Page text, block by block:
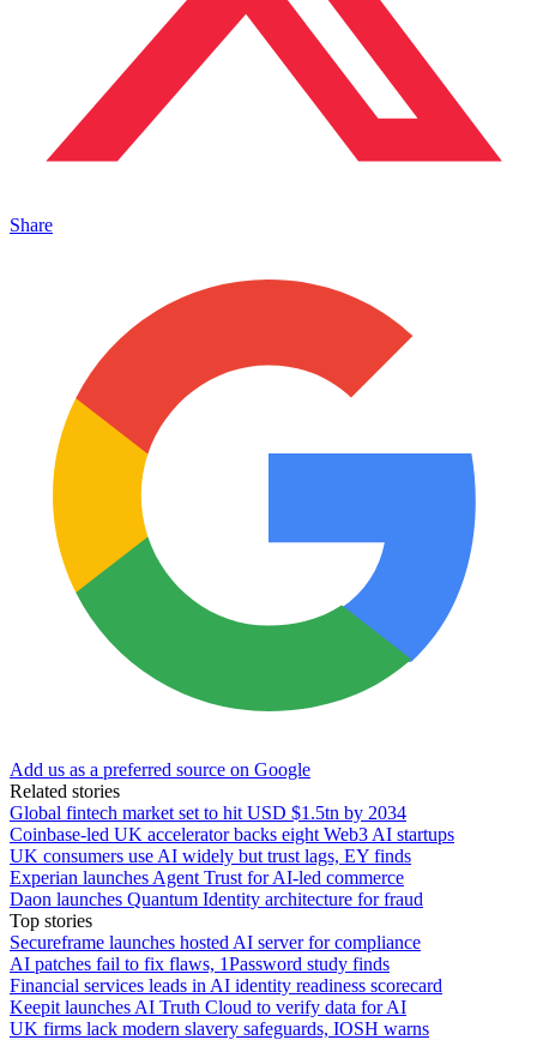
Share
Add us as a preferred source on Google
Related stories
Global fintech market set to hit USD $1.5tn by 2034
Coinbase-led UK accelerator backs eight Web3 AI startups
UK consumers use AI widely but trust lags, EY finds
Experian launches Agent Trust for AI-led commerce
Daon launches Quantum Identity architecture for fraud
Top stories
Secureframe launches hosted AI server for compliance
AI patches fail to fix flaws, 1Password study finds
Financial services leads in AI identity readiness scorecard
Keepit launches AI Truth Cloud to verify data for AI
UK firms lack modern slavery safeguards, IOSH warns